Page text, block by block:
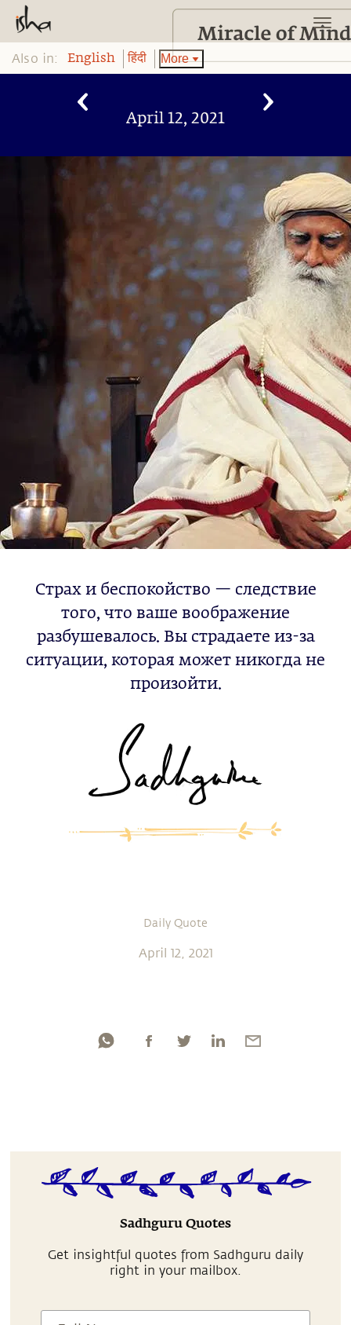
Also in: English हिंदी More
April 12, 2021
Страх и беспокойство — следствие
того, что ваше воображение
разбушевалось. Вы страдаете из-за
ситуации, которая может никогда не
произойти.
Daily Quote
April 12, 2021
Sadhguru Quotes
Get insightful quotes from Sadhguru daily
right in your mailbox.